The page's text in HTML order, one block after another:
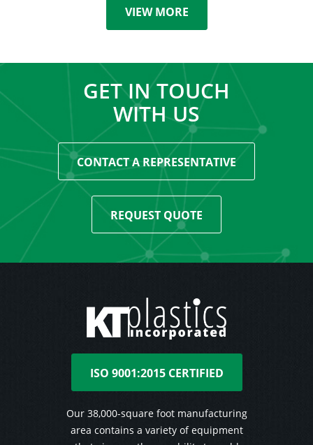
VIEW MORE
GET IN TOUCH
WITH US
CONTACT A REPRESENTATIVE
REQUEST QUOTE
ISO 9001:2015 CERTIFIED
Our 38,000-square foot manufacturing
area contains a variety of equipment